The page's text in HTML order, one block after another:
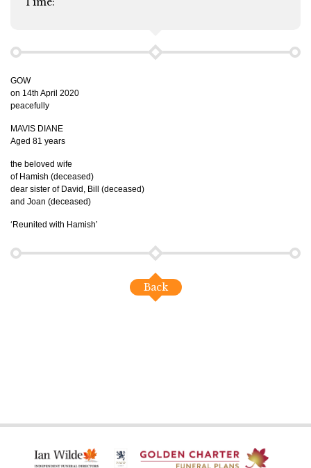
GOW
on 14th April 2020
peacefully
MAVIS DIANE
Aged 81 years
the beloved wife
of Hamish (deceased)
dear sister of David, Bill (deceased)
and Joan (deceased)
‘Reunited with Hamish’
Back